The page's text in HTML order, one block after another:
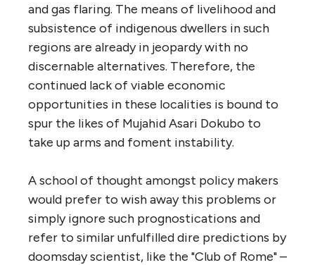
and gas flaring. The means of livelihood and
subsistence of indigenous dwellers in such
regions are already in jeopardy with no
discernable alternatives. Therefore, the
continued lack of viable economic
opportunities in these localities is bound to
spur the likes of Mujahid Asari Dokubo to
take up arms and foment instability.
A school of thought amongst policy makers
would prefer to wish away this problems or
simply ignore such prognostications and
refer to similar unfulfilled dire predictions by
doomsday scientist, like the "Club of Rome" –